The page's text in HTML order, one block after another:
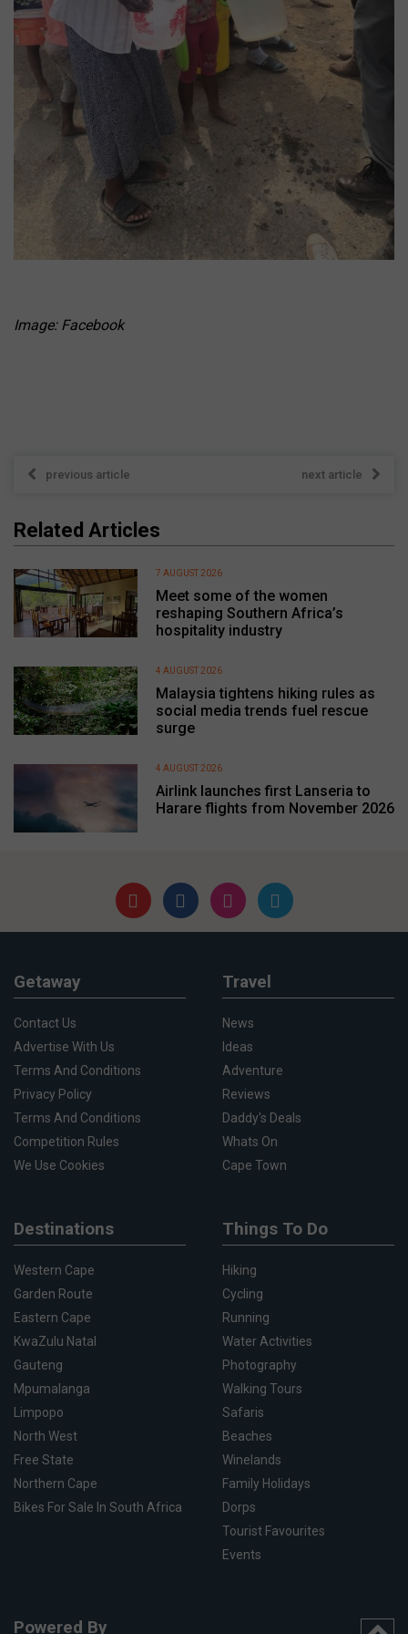
Image: Facebook
previous article next article
Related Articles
Meet some of the women
reshaping Southern Africa’s
hospitality industry
7 AUGUST 2026
Malaysia tightens hiking rules as
social media trends fuel rescue
surge
4 AUGUST 2026
Airlink launches first Lanseria to
Harare flights from November 2026
4 AUGUST 2026
Getaway
Contact Us
Advertise With Us
Terms And Conditions
Privacy Policy
Terms And Conditions
Competition Rules
We Use Cookies
Travel
News
Ideas
Adventure
Reviews
Daddy's Deals
Whats On
Cape Town
Destinations
Western Cape
Garden Route
Eastern Cape
KwaZulu Natal
Gauteng
Mpumalanga
Limpopo
North West
Free State
Northern Cape
Bikes For Sale In South Africa
Things To Do
Hiking
Cycling
Running
Water Activities
Photography
Walking Tours
Safaris
Beaches
Winelands
Family Holidays
Dorps
Tourist Favourites
Events
Powered By